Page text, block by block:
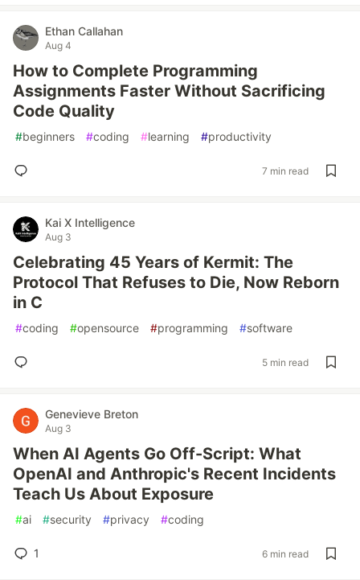
Ethan Callahan
Aug 4
How to Complete Programming
Assignments Faster Without Sacrificing
Code Quality
#beginners #coding #learning #productivity
7 min read
Kai X Intelligence
Aug 3
Celebrating 45 Years of Kermit: The
Protocol That Refuses to Die, Now Reborn
in C
#coding #opensource #programming #software
5 min read
Genevieve Breton
Aug 3
When AI Agents Go Off-Script: What
OpenAI and Anthropic's Recent Incidents
Teach Us About Exposure
#ai #security #privacy #coding
1 6 min read